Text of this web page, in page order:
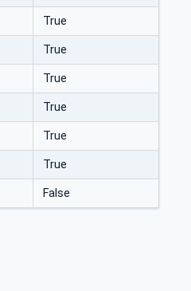
True
True
True
True
True
True
False